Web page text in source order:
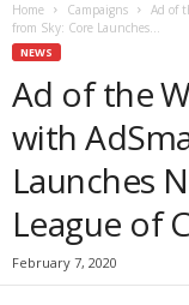
Home Campaigns Ad of
from Sky: Core Launches...
NEWS
Ad of the
with
Launches
League of
February 7, 2020